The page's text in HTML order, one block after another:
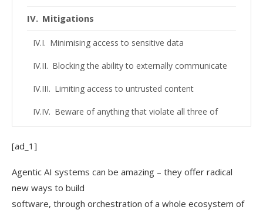
Mitigations
Minimising access to sensitive data
Blocking the ability to externally communicate
Limiting access to untrusted content
Beware of anything that violate all three of
these!
Use containers
Running the LLM inside a container
[ad_1]
Agentic AI systems can be amazing – they offer radical
new ways to build
software, through orchestration of a whole ecosystem of